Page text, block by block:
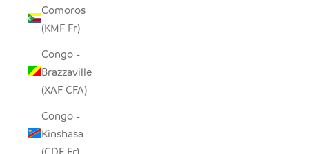
Comoros
(KMF Fr)
Congo -
Brazzaville
(XAF CFA)
Congo -
Kinshasa
(CDF Fr)